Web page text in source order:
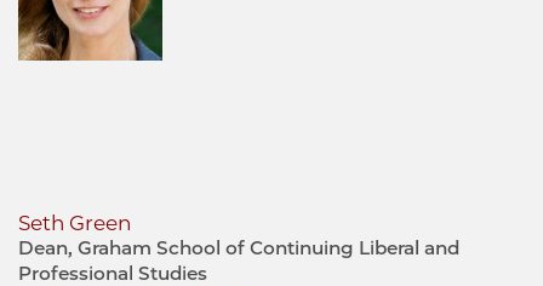
Seth Green
Dean, Graham School of Continuing Liberal and
Professional Studies